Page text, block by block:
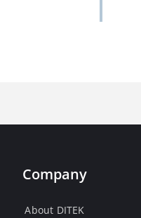
Company
About DITEK